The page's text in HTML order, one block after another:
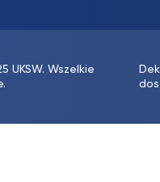
UKSW. Wszelkie